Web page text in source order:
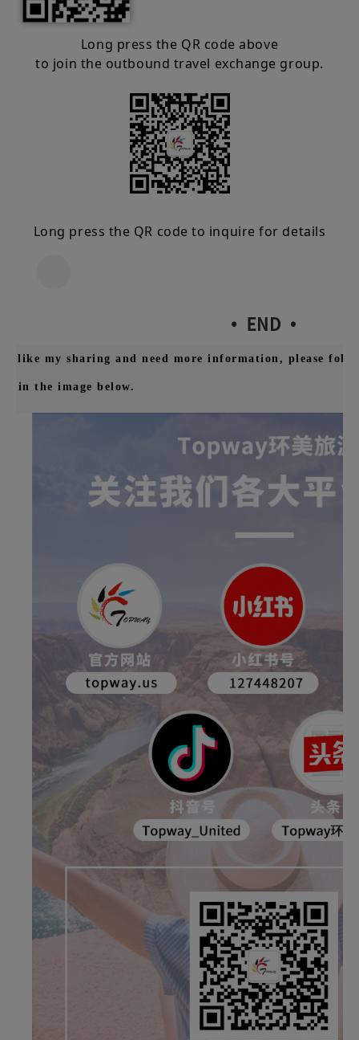
Long press the QR code above
to join the outbound travel exchange group.
Long press the QR code to inquire for details
like my sharing and need more information, please
in the image below.